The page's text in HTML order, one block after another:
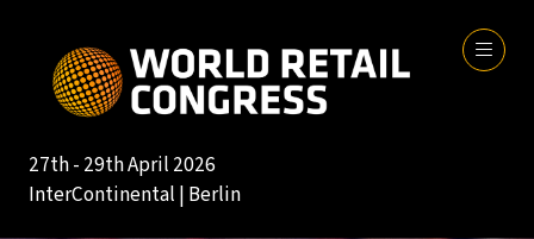
27th - 29th April 2026
InterContinental | Berlin